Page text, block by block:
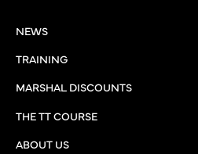
NEWS
TRAINING
MARSHAL DISCOUNTS
THE TT COURSE
ABOUT US